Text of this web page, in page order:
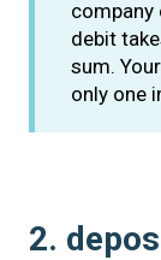
company
debit
sum.
only one
2.